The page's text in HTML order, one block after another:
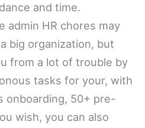
and time.
admin HR chores may
big organization, but
from a lot of trouble by
tasks for your, with
onboarding, 50+ pre-
wish, you can also